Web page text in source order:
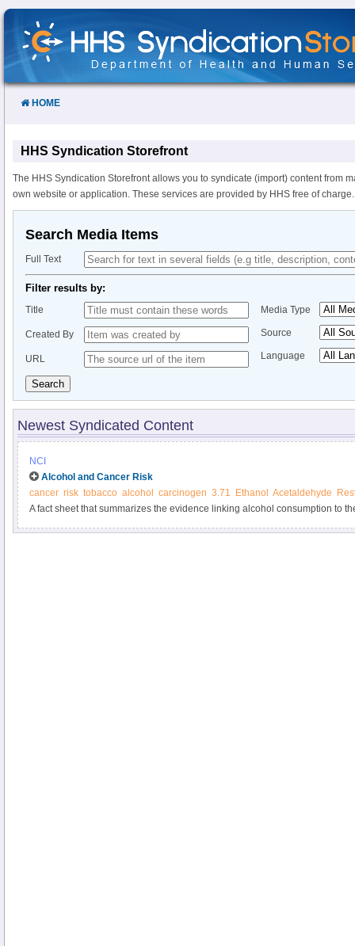
Skip
Content
HOME
HHS Syndication Storefront
The HHS Syndication Storefront allows you to syndicate (import) content from
own website or application. These services are provided by HHS free of charge.
Search Media Items
Full Text
Filter results by:
Title
Created By
URL
Media Type
Source
Language
Search
Newest Syndicated Content
NCI
Alcohol and Cancer Risk
cancer risk tobacco alcohol carcinogen 3.71 Ethanol Acetaldehyde
A fact sheet that summarizes the evidence linking alcohol consumption to